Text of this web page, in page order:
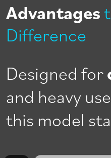
Advantages
Difference
Designed for
and heavy
this model